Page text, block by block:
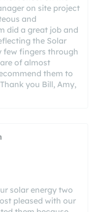
on site project
and
did a great job and
the Solar
fingers through
of almost
them to
you Bill, Amy,
solar energy two
pleased with our